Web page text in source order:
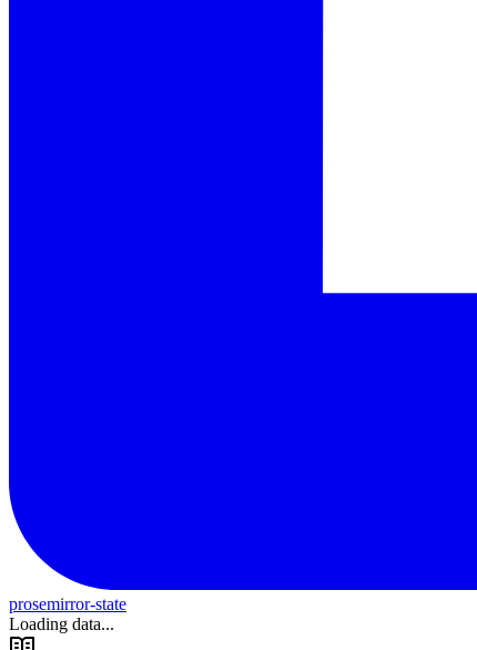
prosemirror-state
Loading data...